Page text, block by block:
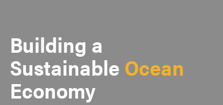
Building a
Sustainable Ocean
Economy